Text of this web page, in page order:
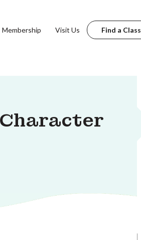
Membership Visit Us Find a Class